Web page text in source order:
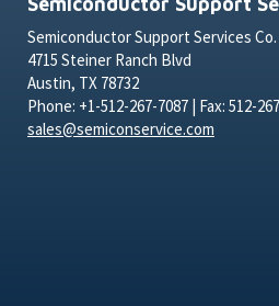
Semiconductor Support Services
4715 Steiner Ranch Blvd
Austin, TX 78732
Phone: +1-512-267-7087 | Fax: 512-
sales@semiconservice.com